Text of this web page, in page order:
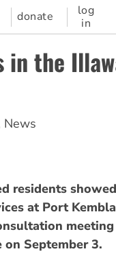
donate
log
in
in the
News
residents
at Port
September 3.